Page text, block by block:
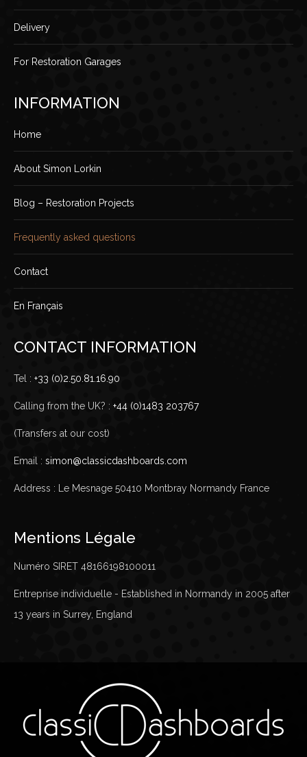
Delivery
For Restoration Garages
INFORMATION
Home
About Simon Lorkin
Blog – Restoration Projects
Frequently asked questions
Contact
En Français
CONTACT INFORMATION
Tel : +33 (0)2.50.81.16.90
Calling from the UK? : +44 (0)1483 203767
(Transfers at our cost)
Email : simon@classicdashboards.com
Address : Le Mesnage 50410 Montbray Normandy France
Mentions Légale
Numéro SIRET 48166198100011
Entreprise individuelle - Established in Normandy in 2005 after
13 years in Surrey, England